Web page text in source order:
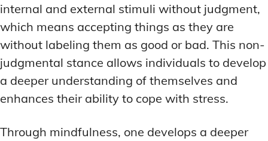
internal and external stimuli without judgment,
which means accepting things as they are
without labeling them as good or bad. This non-
judgmental stance allows individuals to develop
a deeper understanding of themselves and
enhances their ability to cope with stress.
Through mindfulness, one develops a deeper